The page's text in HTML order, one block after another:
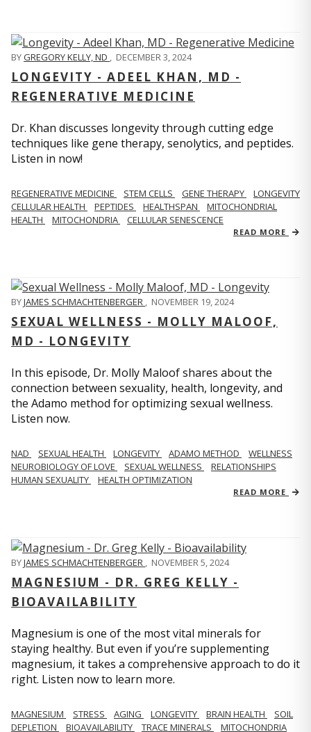
BYGREGORY KELLY, ND , DECEMBER 3, 2024
LONGEVITY - ADEEL KHAN, MD -
REGENERATIVE MEDICINE
Dr. Khan discusses longevity through cutting edge
techniques like gene therapy, senolytics, and peptides.
Listen in now!
REGENERATIVE MEDICINE STEM CELLS GENE THERAPY
LONGEVITY
CELLULAR HEALTH
PEPTIDES HEALTHSPAN
MITOCHONDRIAL
HEALTH
MITOCHONDRIA CELLULAR SENESCENCE
READ MORE
BYJAMES SCHMACHTENBERGER , NOVEMBER 19, 2024
SEXUAL WELLNESS - MOLLY MALOOF,
MD - LONGEVITY
In this episode, Dr. Molly Maloof shares about the
connection between sexuality, health, longevity, and
the Adamo method for optimizing sexual wellness.
Listen now.
NAD SEXUAL HEALTH LONGEVITY ADAMO METHOD
WELLNESS
NEUROBIOLOGY OF LOVE
SEXUAL WELLNESS
RELATIONSHIPS
HUMAN SEXUALITY
HEALTH OPTIMIZATION
READ MORE
BYJAMES SCHMACHTENBERGER , NOVEMBER 5, 2024
MAGNESIUM - DR. GREG KELLY -
BIOAVAILABILITY
Magnesium is one of the most vital minerals for
staying healthy. But even if you’re supplementing
magnesium, it takes a comprehensive approach to do it
right. Listen now to learn more.
MAGNESIUM STRESS AGING LONGEVITY BRAIN HEALTH
SOIL
DEPLETION
BIOAVAILABILITY TRACE MINERALS MITOCHONDRIA